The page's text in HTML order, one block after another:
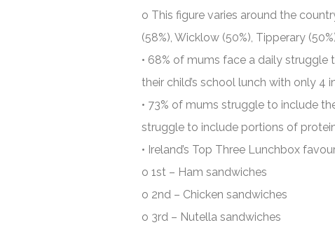
o This figure varies around the
(58%), Wicklow (50%), Tipperary
• 68% of mums face a daily
their child’s school lunch with only 4
• 73% of mums struggle to include
struggle to include portions of
• Ireland’s Top Three Lunchbox
o 1st – Ham sandwiches
o 2nd – Chicken sandwiches
o 3rd – Nutella sandwiches